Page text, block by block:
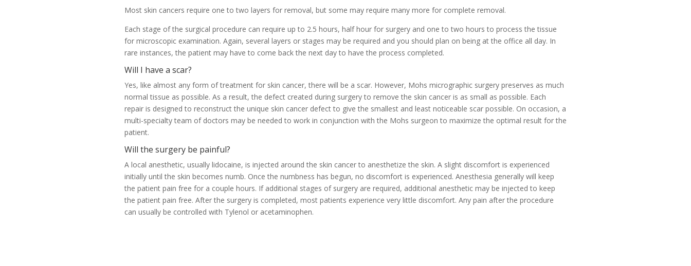
Most skin cancers require one to two layers for removal, but some may require many more for complete removal.
Each stage of the surgical procedure can require up to 2.5 hours, half hour for surgery and one to two hours to process the tissue
for microscopic examination. Again, several layers or stages may be required and you should plan on being at the office all day. In
rare instances, the patient may have to come back the next day to have the process completed.
Will I have a scar?
Yes, like almost any form of treatment for skin cancer, there will be a scar. However, Mohs micrographic surgery preserves as much
normal tissue as possible. As a result, the defect created during surgery to remove the skin cancer is as small as possible. Each
repair is designed to reconstruct the unique skin cancer defect to give the smallest and least noticeable scar possible. On occasion, a
multi-specialty team of doctors may be needed to work in conjunction with the Mohs surgeon to maximize the optimal result for the
patient.
Will the surgery be painful?
A local anesthetic, usually lidocaine, is injected around the skin cancer to anesthetize the skin. A slight discomfort is experienced
initially until the skin becomes numb. Once the numbness has begun, no discomfort is experienced. Anesthesia generally will keep
the patient pain free for a couple hours. If additional stages of surgery are required, additional anesthetic may be injected to keep
the patient pain free. After the surgery is completed, most patients experience very little discomfort. Any pain after the procedure
can usually be controlled with Tylenol or acetaminophen.